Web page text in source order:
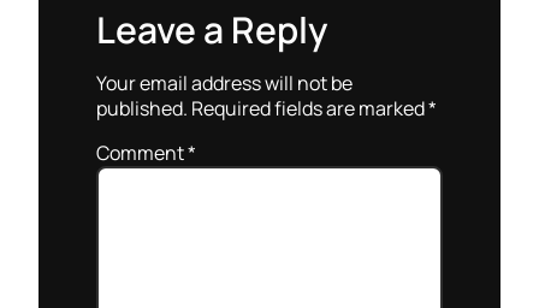
Leave a Reply
Your email address will not be
published. Required fields are marked*
Comment*